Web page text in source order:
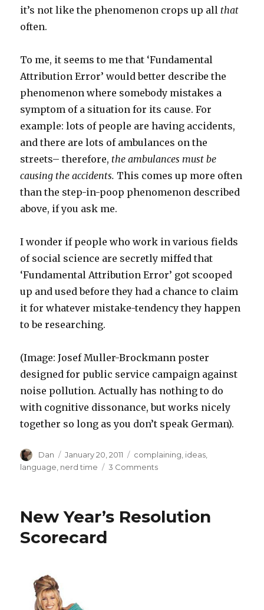
it’s not like the phenomenon crops up all that
often.
To me, it seems to me that ‘Fundamental
Attribution Error’ would better describe the
phenomenon where somebody mistakes a
symptom of a situation for its cause. For
example: lots of people are having accidents,
and there are lots of ambulances on the
streets– therefore, the ambulances must be
causing the accidents. This comes up more often
than the step-in-poop phenomenon described
above, if you ask me.
I wonder if people who work in various fields
of social science are secretly miffed that
‘Fundamental Attribution Error’ got scooped
up and used before they had a chance to claim
it for whatever mistake-tendency they happen
to be researching.
(Image: Josef Muller-Brockmann poster
designed for public service campaign against
noise pollution. Actually has nothing to do
with cognitive dissonance, but works nicely
together so long as you don’t speak German).
Author
Dan
Posted
on
January 20, 2011 Tags
complaining ideas
language nerd time 3 Commentson
New Year’s Resolution
Scorecard